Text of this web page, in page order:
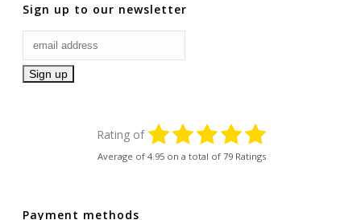
Sign up to our newsletter
Rating of
Average of 4.95 on a total of 79 Ratings
Payment methods